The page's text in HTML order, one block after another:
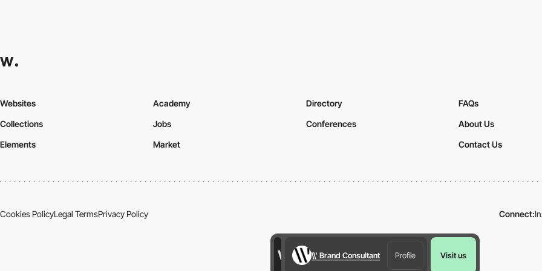
\\' Brand Consultant Profile Visit us
Websites
Collections
Elements
Academy
Jobs
Market
Directory
Conferences
FAQs
About Us
Contact Us
Cookies PolicyLegal TermsPrivacy Policy Connect: